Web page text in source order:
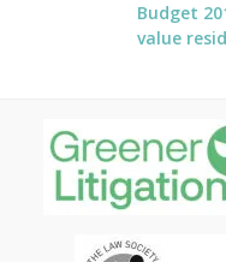
Budget
value